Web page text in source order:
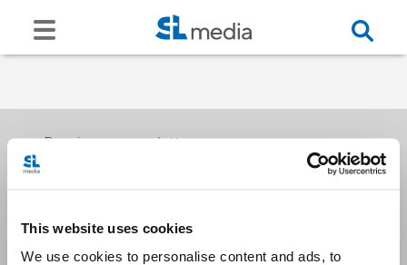
This website uses cookies
We use cookies to personalise content and ads, to
Receive our newsletters
Email me